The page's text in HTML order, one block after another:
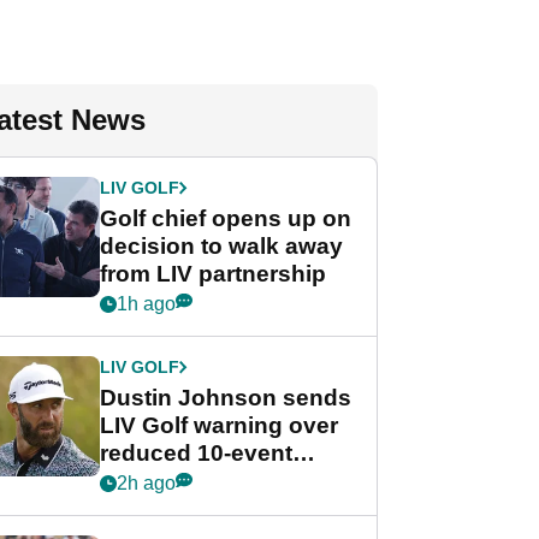
News
LIV GOLF
Golf chief opens up on
decision to walk away
from LIV partnership
1h ago
LIV GOLF
Dustin Johnson sends
LIV Golf warning over
reduced 10-event
schedule
2h ago